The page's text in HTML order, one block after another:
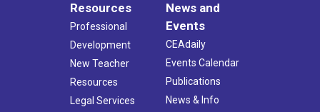
Resources
Professional
Development
New Teacher
Resources
Legal Services
News and
Events
CEAdaily
Events Calendar
Publications
News & Info